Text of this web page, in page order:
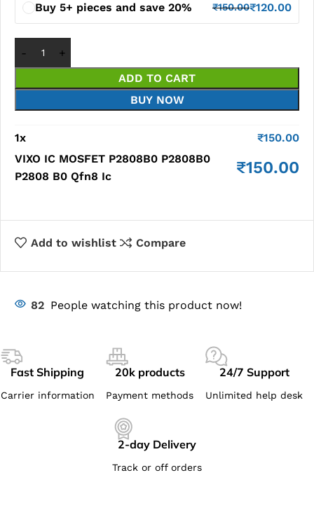
Buy 5+ pieces and save 20% ₹150.00₹120.00
ADD TO CART
BUY NOW
1x ₹150.00
VIXO IC MOSFET P2808B0 P2808B0
P2808 B0 Qfn8 Ic
₹150.00
Add to wishlist Compare
82 People watching this product now!
Fast Shipping
Carrier information
20k products
Payment methods
24/7 Support
Unlimited help desk
2-day Delivery
Track or off orders